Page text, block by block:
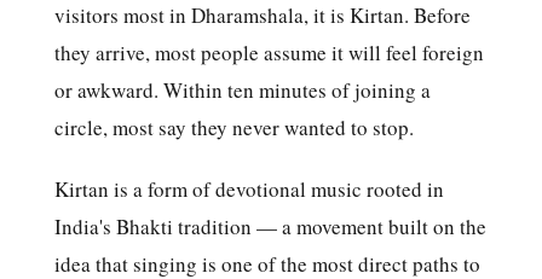
visitors most in Dharamshala, it is Kirtan. Before
they arrive, most people assume it will feel foreign
or awkward. Within ten minutes of joining a
circle, most say they never wanted to stop.
Kirtan is a form of devotional music rooted in
India's Bhakti tradition — a movement built on the
idea that singing is one of the most direct paths to